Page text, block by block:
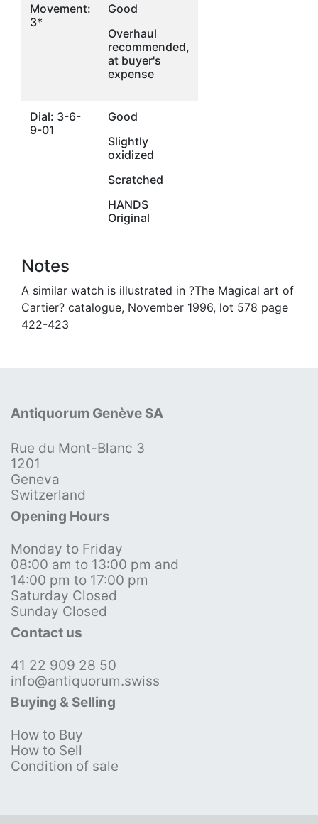
Movement:
3*
Good
Overhaul
recommended,
at buyer's
expense
Dial: 3-6-
9-01
Good
Slightly
oxidized
Scratched
HANDS
Original
Notes
A similar watch is illustrated in ?The Magical art of
Cartier? catalogue, November 1996, lot 578 page
422-423
Antiquorum Genève SA
Rue du Mont-Blanc 3
1201
Geneva
Switzerland
Opening Hours
Monday to Friday
08:00 am to 13:00 pm and
14:00 pm to 17:00 pm
Saturday Closed
Sunday Closed
Contact us
41 22 909 28 50
info@antiquorum.swiss
Buying & Selling
How to Buy
How to Sell
Condition of sale